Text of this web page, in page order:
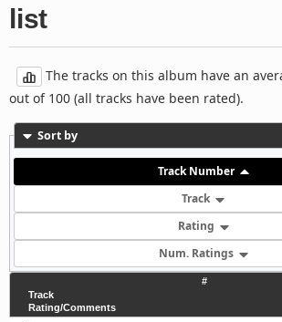
list
The tracks on this album have an
out of 100 (all tracks have been rated).
Sort by
Track Number
Track
Rating
Num. Ratings
#
Track
Rating/Comments